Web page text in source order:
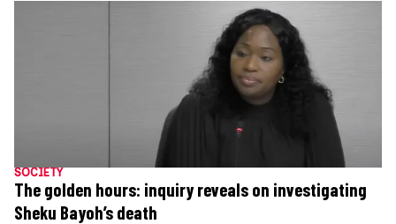
SOCIETY
The golden hours: inquiry reveals on investigating
Sheku Bayoh’s death